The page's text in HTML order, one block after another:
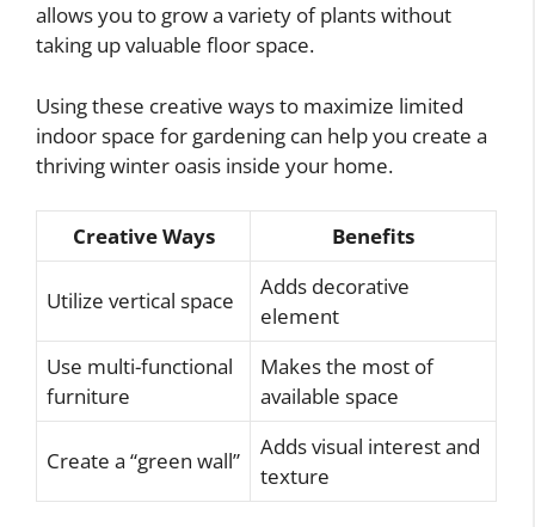
allows you to grow a variety of plants without
taking up valuable floor space.
Using these creative ways to maximize limited
indoor space for gardening can help you create a
thriving winter oasis inside your home.
Creative Ways Benefits
Utilize vertical space
Adds decorative
element
Use multi-functional
furniture
Makes the most of
available space
Create a “green wall”
Adds visual interest and
texture